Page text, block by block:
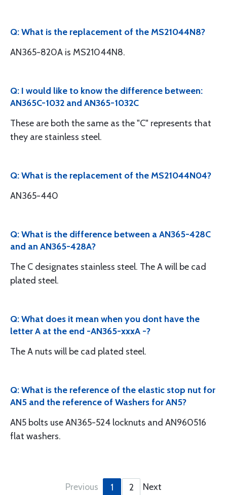
Q: What is the replacement of the MS21044N8?
AN365-820A is MS21044N8.
Q: I would like to know the difference between:
AN365C-1032 and AN365-1032C
These are both the same as the "C" represents that
they are stainless steel.
Q: What is the replacement of the MS21044N04?
AN365-440
Q: What is the difference between a AN365-428C
and an AN365-428A?
The C designates stainless steel. The A will be cad
plated steel.
Q: What does it mean when you dont have the
letter A at the end -AN365-xxxA -?
The A nuts will be cad plated steel.
Q: What is the reference of the elastic stop nut for
AN5 and the reference of Washers for AN5?
AN5 bolts use AN365-524 locknuts and AN960516
flat washers.
Previous 1 2 Next